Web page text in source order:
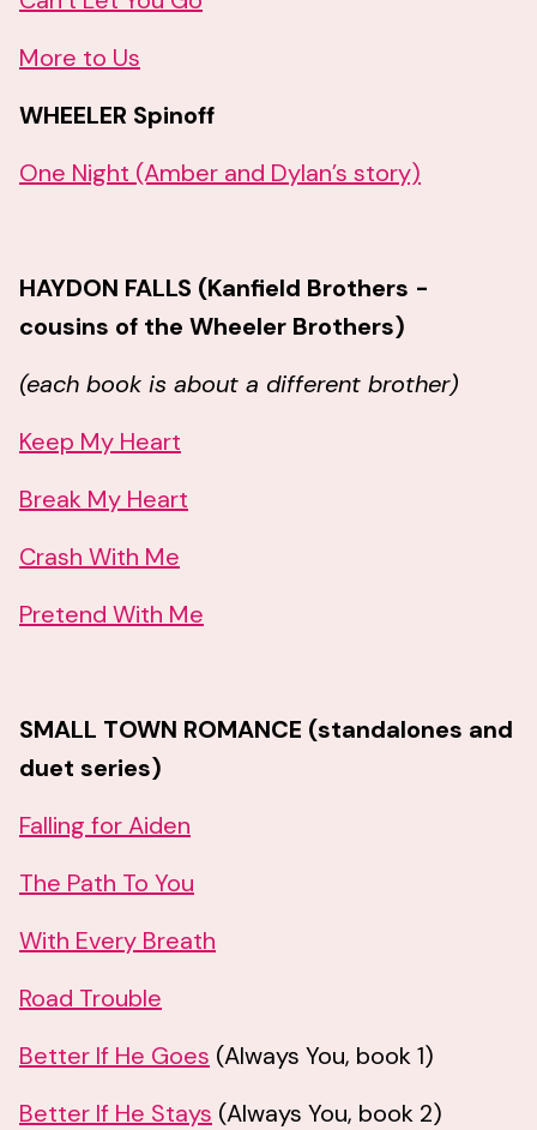
More to Us
WHEELER Spinoff
One Night (Amber and Dylan’s story)
HAYDON FALLS (Kanfield Brothers -
cousins of the Wheeler Brothers)
(each book is about a different brother)
Keep My Heart
Break My Heart
Crash With Me
Pretend With Me
SMALL TOWN ROMANCE (standalones and
duet series)
Falling for Aiden
The Path To You
With Every Breath
Road Trouble
Better If He Goes (Always You, book 1)
Better If He Stays (Always You, book 2)